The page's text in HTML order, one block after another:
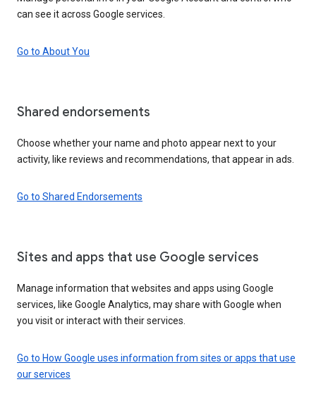
can see it across Google services.
Go to About You
Shared endorsements
Choose whether your name and photo appear next to your
activity, like reviews and recommendations, that appear in ads.
Go to Shared Endorsements
Sites and apps that use Google services
Manage information that websites and apps using Google
services, like Google Analytics, may share with Google when
you visit or interact with their services.
Go to How Google uses information from sites or apps that use
our services